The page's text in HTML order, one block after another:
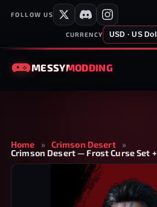
FOLLOW US
CURRENCY USD · US
MESSYMODDING
Home » Crimson Desert
»
Crimson Desert — Frost Curse Set